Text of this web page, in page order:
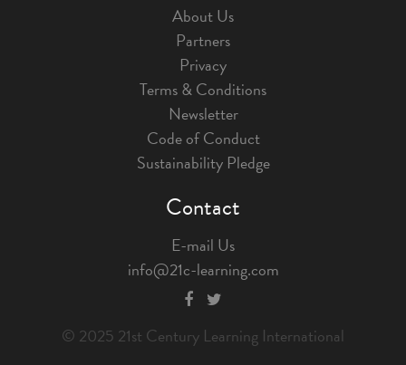
About Us
Partners
Privacy
Terms & Conditions
Newsletter
Code of Conduct
Sustainability Pledge
Contact
E-mail Us
info@21c-learning.com
© 2025 21st Century Learning International